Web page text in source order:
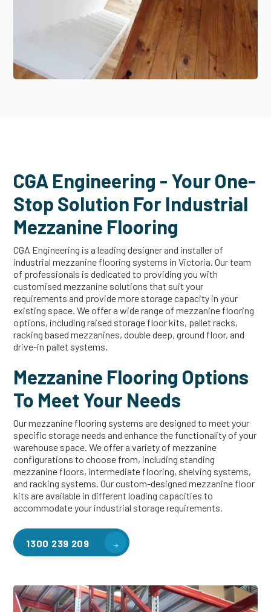
CGA Engineering - Your One-
Stop Solution For Industrial
Mezzanine Flooring
CGA Engineering is a leading designer and installer of
industrial mezzanine flooring systems in Victoria. Our team
of professionals is dedicated to providing you with
customised mezzanine solutions that suit your
requirements and provide more storage capacity in your
existing space. We offer a wide range of mezzanine flooring
options, including raised storage floor kits, pallet racks,
racking based mezzanines, double deep, ground floor, and
drive-in pallet systems.
Mezzanine Flooring Options
To Meet Your Needs
Our mezzanine flooring systems are designed to meet your
specific storage needs and enhance the functionality of your
warehouse space. We offer a variety of mezzanine
configurations to choose from, including standing
mezzanine floors, intermediate flooring, shelving systems,
and racking systems. Our custom-designed mezzanine floor
kits are available in different loading capacities to
accommodate your industrial storage requirements.
1300 239 209